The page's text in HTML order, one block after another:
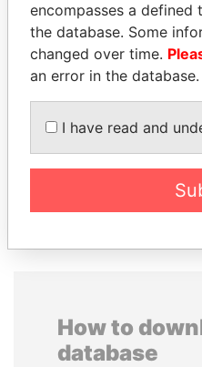
DELYAN SLAVCHEV
PEEVSKI
Former politician and
media mogul
How to
database
encompasses a
the database. Some
changed over time.
an error in the database.
I have read and